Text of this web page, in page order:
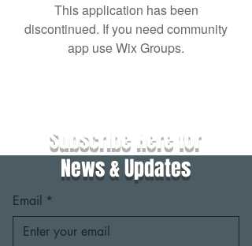
This application has been
discontinued. If you need community
app use Wix Groups.
Subscribe Here for
News & Updates
Email *